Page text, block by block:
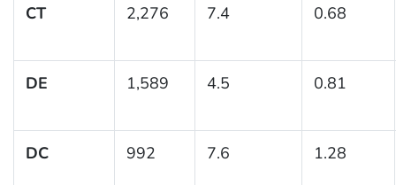
CT 2,276 7.4 0.68
DE 1,589 4.5 0.81
DC 992 7.6 1.28